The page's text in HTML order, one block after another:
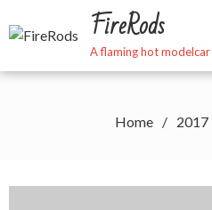
to
FireRods
A flaming hot
Home 2017